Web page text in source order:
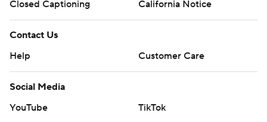
Closed Captioning
California Notice
Contact Us
Help
Customer Care
Social Media
YouTube
TikTok